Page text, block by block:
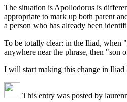
The situation is Apollodorus is
appropriate to mark up both parent
a person who has already been
To be totally clear: in the Iliad, when
anywhere near the phrase, then
I will start making this change in Iliad
This entry was posted by